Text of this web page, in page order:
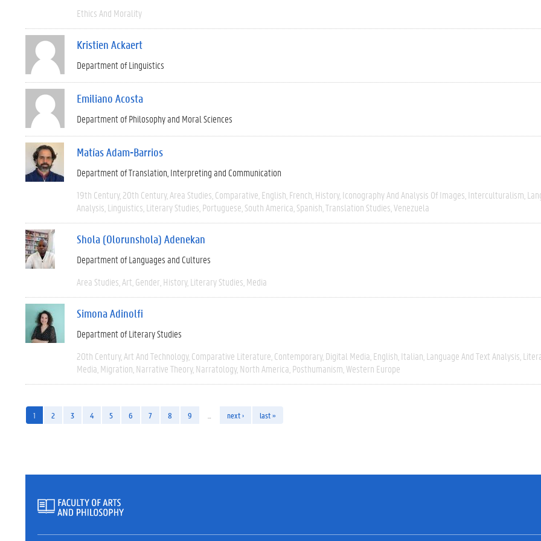
Ethics And Morality
Kristien Ackaert
Department of Linguistics
Emiliano Acosta
Department of Philosophy and Moral Sciences
Matías Adam-Barrios
Department of Translation, Interpreting and Communication
19th Century 20th Century Area Studies Comparative English French History Iconography And Analysis Of Images Interculturalism
Analysis Linguistics Literary Studies Portuguese South America Spanish Translation Studies Venezuela
Shola (Olorunshola) Adenekan
Department of Languages and Cultures
Area Studies Art Gender History Literary Studies Media
Simona Adinolfi
Department of Literary Studies
20th Century Art And Technology Comparative Literature Contemporary Digital Media English Italian Language And Text Analysis
Media Migration Narrative Theory Narratology North America Posthumanism Western Europe
1 2 3 4 5 6 7 8 9 next › last »